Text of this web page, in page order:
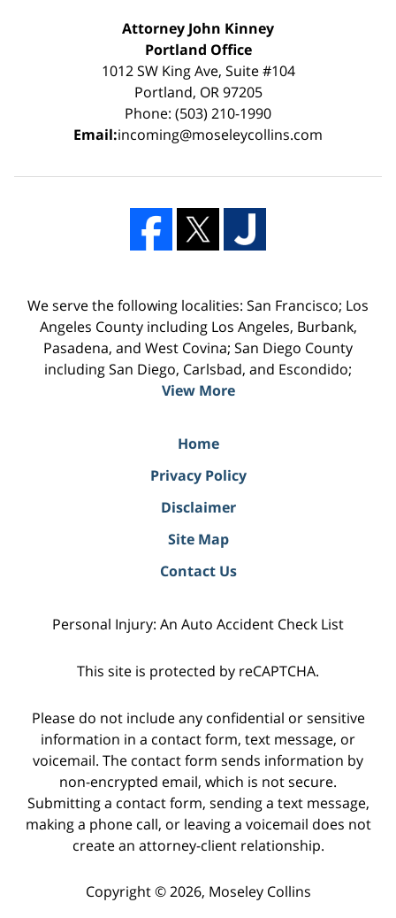
Attorney John Kinney
Portland Office
1012 SW King Ave, Suite #104
Portland, OR 97205
Phone: (503) 210-1990
Email:incoming@moseleycollins.com
We serve the following localities: San Francisco; Los
Angeles County including Los Angeles, Burbank,
Pasadena, and West Covina; San Diego County
including San Diego, Carlsbad, and Escondido;
View More
Home
Privacy Policy
Disclaimer
Site Map
Contact Us
Personal Injury: An Auto Accident Check List
This site is protected by reCAPTCHA.
Please do not include any confidential or sensitive
information in a contact form, text message, or
voicemail. The contact form sends information by
non-encrypted email, which is not secure.
Submitting a contact form, sending a text message,
making a phone call, or leaving a voicemail does not
create an attorney-client relationship.
Copyright © 2026, Moseley Collins